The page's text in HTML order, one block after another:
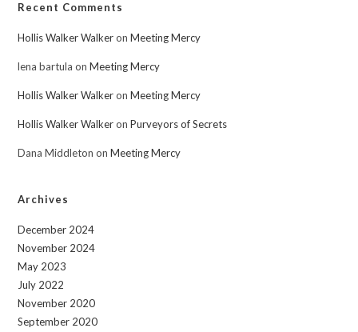
Recent Comments
Hollis Walker WalkeronMeeting Mercy
lena bartula onMeeting Mercy
Hollis Walker WalkeronMeeting Mercy
Hollis Walker WalkeronPurveyors of Secrets
Dana Middleton onMeeting Mercy
Archives
December 2024
November 2024
May 2023
July 2022
November 2020
September 2020